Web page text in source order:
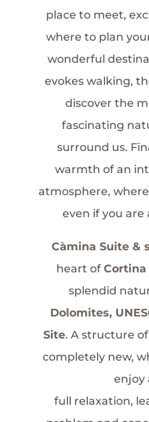
place to meet,
where to plan
wonderful
evokes walking,
discover the
fascinating
surround us.
warmth of an
atmosphere,
even if you are
Càmina Suite &
heart ofCortina
splendid
Dolomites,
Site. A structure
completely new,
enjoy
full relaxation,